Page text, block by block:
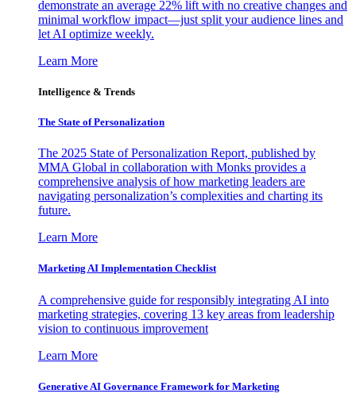
demonstrate an average 22% lift with no creative changes and
minimal workflow impact—just split your audience lines and
let AI optimize weekly.
Learn More
Intelligence & Trends
The State of Personalization
The 2025 State of Personalization Report, published by
MMA Global in collaboration with Monks provides a
comprehensive analysis of how marketing leaders are
navigating personalization’s complexities and charting its
future.
Learn More
Marketing AI Implementation Checklist
A comprehensive guide for responsibly integrating AI into
marketing strategies, covering 13 key areas from leadership
vision to continuous improvement
Learn More
Generative AI Governance Framework for Marketing